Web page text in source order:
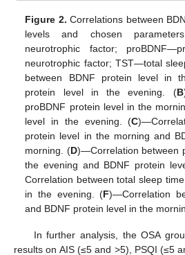
Figure 2. Correlations between
levels and chosen parameters
neurotrophic factor;
neurotrophic factor; TST—total
between BDNF protein level in
protein level in the evening. (B
proBDNF protein level in the
level in the evening. (C
protein level in the morning and
morning. (D)—Correlation between
the evening and BDNF protein
Correlation between total sleep
in the evening. (F)—Correlation
and BDNF protein level in the
In further analysis, the OSA
results on AIS (≤5 and >5), PSQI (≤5